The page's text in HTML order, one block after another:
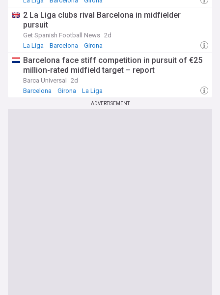
2 La Liga clubs rival Barcelona in midfielder
pursuit
Get Spanish Football News 2d
La Liga
Barcelona Girona
Barcelona face stiff competition in pursuit of €25
million-rated midfield target – report
Barca Universal
2d
Barcelona
Girona La Liga
ADVERTISEMENT